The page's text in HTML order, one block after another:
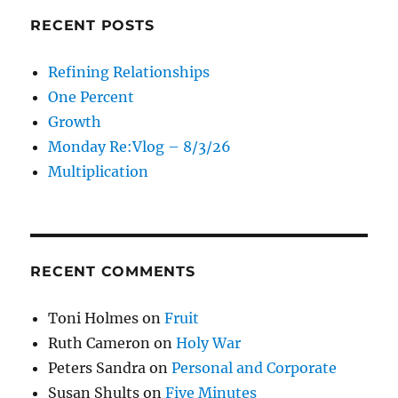
RECENT POSTS
Refining Relationships
One Percent
Growth
Monday Re:Vlog – 8/3/26
Multiplication
RECENT COMMENTS
Toni Holmes onFruit
Ruth Cameron onHoly War
Peters Sandra onPersonal and Corporate
Susan Shults onFive Minutes